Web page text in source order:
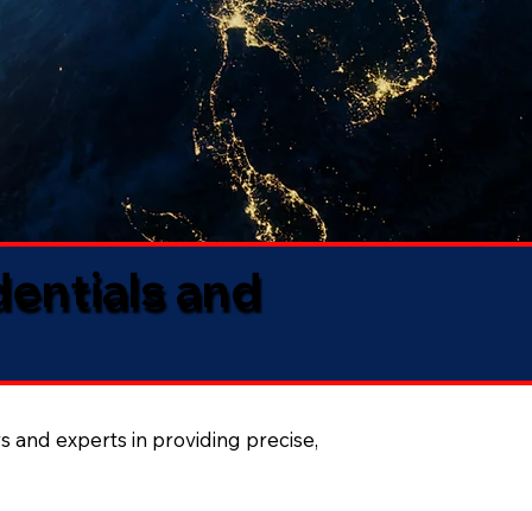
and
and experts in providing precise,